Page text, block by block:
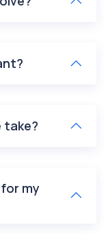
take?
my